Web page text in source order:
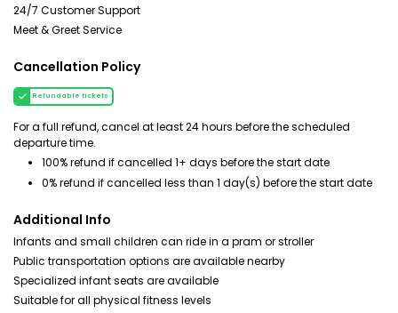
24/7 Customer Support
Meet & Greet Service
Cancellation Policy
Refundable tickets
For a full refund, cancel at least 24 hours before the scheduled
departure time.
100% refund if cancelled 1+ days before the start date
0% refund if cancelled less than 1 day(s) before the start date
Additional Info
Infants and small children can ride in a pram or stroller
Public transportation options are available nearby
Specialized infant seats are available
Suitable for all physical fitness levels